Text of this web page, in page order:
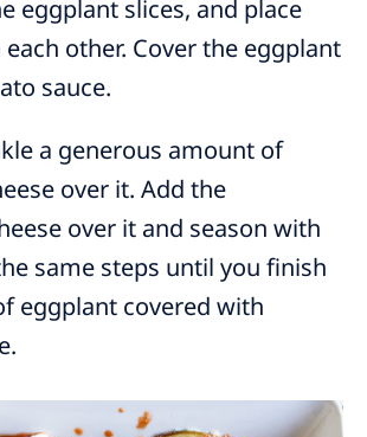
eggplant slices, and place
other. Cover the eggplant
sauce.
a generous amount of
over it. Add the
over it and season with
same steps until you finish
eggplant covered with